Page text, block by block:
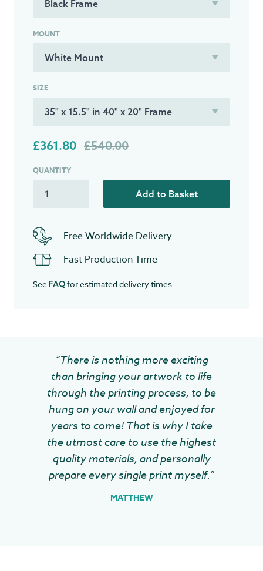
MOUNT
SIZE
£361.80 £540.00
QUANTITY
Add to Basket
Free Worldwide Delivery
Fast Production Time
See FAQfor estimated delivery times
“There is nothing more exciting
than bringing your artwork to life
through the printing process, to be
hung on your wall and enjoyed for
years to come! That is why I take
the utmost care to use the highest
quality materials, and personally
prepare every single print myself.”
MATTHEW